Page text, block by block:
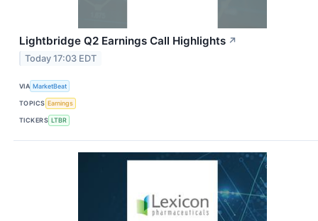
Lightbridge Q2 Earnings Call Highlights ↗
Today 17:03 EDT
VIA MarketBeat
TOPICS Earnings
TICKERS LTBR